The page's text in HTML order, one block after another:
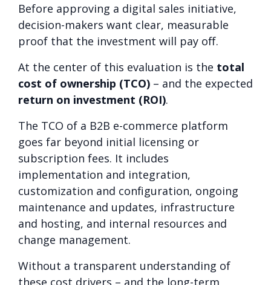
Before approving a digital sales initiative,
decision-makers want clear, measurable
proof that the investment will pay off.
At the center of this evaluation is the total
cost of ownership (TCO) – and the expected
return on investment (ROI).
The TCO of a B2B e-commerce platform
goes far beyond initial licensing or
subscription fees. It includes
implementation and integration,
customization and configuration, ongoing
maintenance and updates, infrastructure
and hosting, and internal resources and
change management.
Without a transparent understanding of
these cost drivers – and the long-term